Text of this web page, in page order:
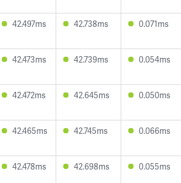
42.497ms 42.738ms 0.071ms
42.473ms 42.739ms 0.054ms
42.472ms 42.645ms 0.050ms
42.465ms 42.745ms 0.066ms
42.478ms 42.698ms 0.055ms